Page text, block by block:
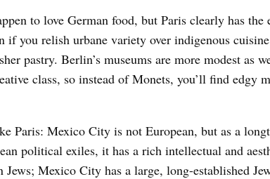
to love German food, but Paris clearly has the
you relish urbane variety over indigenous
pastry. Berlin’s museums are more modest as
class, so instead of Monets, you’ll find edgy
Paris: Mexico City is not European, but as a
political exiles, it has a rich intellectual and
Jews; Mexico City has a large, long-established